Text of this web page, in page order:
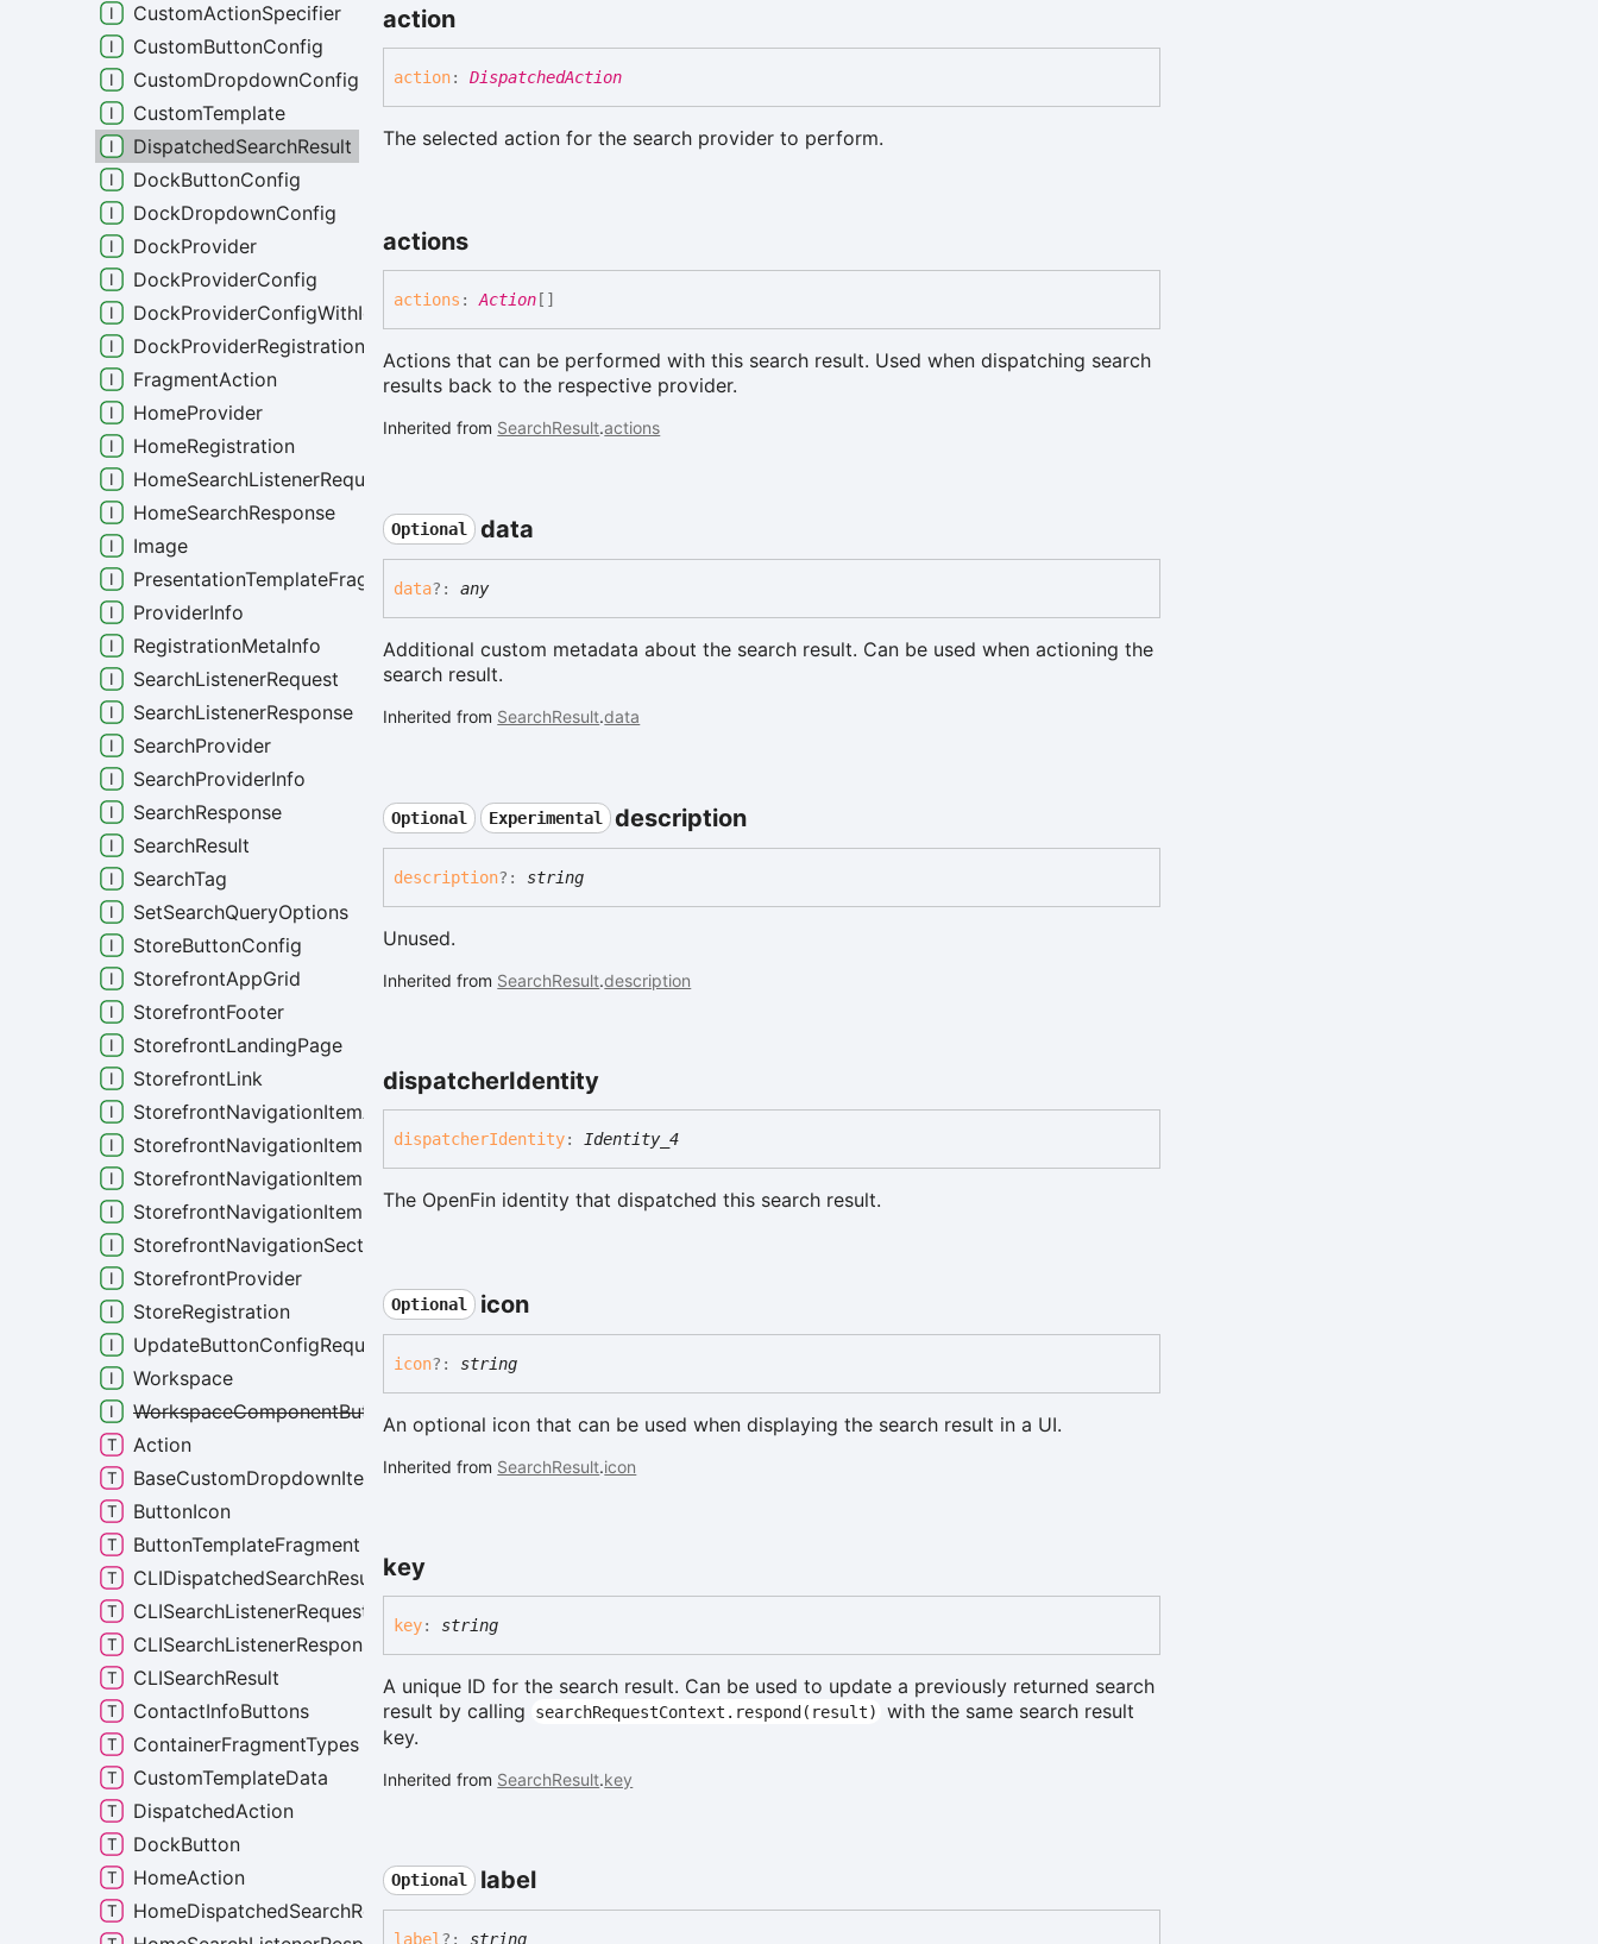
action
action: DispatchedAction
The selected action for the search provider to perform.
actions
actions : Action []
Actions that can be performed with this search result. Used when dispatching search
results back to the respective provider.
Inherited from SearchResult.actions
Optional data
data?: any
Additional custom metadata about the search result. Can be used when actioning the
search result.
Inherited from SearchResult.data
Optional Experimental description
description?: string
Unused.
Inherited from SearchResult.description
dispatcherIdentity
dispatcherIdentity: Identity_4
The OpenFin identity that dispatched this search result.
Optional icon
icon?: string
An optional icon that can be used when displaying the search result in a UI.
Inherited from SearchResult.icon
key
key: string
A unique ID for the search result. Can be used to update a previously returned search
result by calling
searchRequestContext.respond(result)
with the same search result
key.
Inherited from SearchResult.key
Optional label
label?: string
CustomActionSpecifier
CustomButtonConfig
CustomDropdownConfig
CustomTemplate
DispatchedSearchResult
DockButtonConfig
DockDropdownConfig
DockProvider
DockProviderConfig
DockProviderConfigWithIdentity
DockProviderRegistration
FragmentAction
HomeProvider
HomeRegistration
HomeSearchListenerRequest
HomeSearchResponse
Image
PresentationTemplateFragment
ProviderInfo
RegistrationMetaInfo
SearchListenerRequest
SearchListenerResponse
SearchProvider
SearchProviderInfo
SearchResponse
SearchResult
SearchTag
SetSearchQueryOptions
StoreButtonConfig
StorefrontAppGrid
StorefrontFooter
StorefrontLandingPage
StorefrontLink
StorefrontNavigationItemAppGrid
StorefrontNavigationItemBase
StorefrontNavigationItemDetails
StorefrontNavigationItemLandingPage
StorefrontNavigationSection
StorefrontProvider
StoreRegistration
UpdateButtonConfigRequest
Workspace
WorkspaceComponentButtonOptions
Action
BaseCustomDropdownItems
ButtonIcon
ButtonTemplateFragment
CLIDispatchedSearchResult
CLISearchListenerRequest
CLISearchListenerResponse
CLISearchResult
ContactInfoButtons
ContainerFragmentTypes
CustomTemplateData
DispatchedAction
DockButton
HomeAction
HomeDispatchedSearchResult